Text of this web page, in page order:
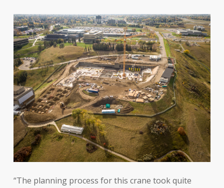
“The planning process for this crane took quite